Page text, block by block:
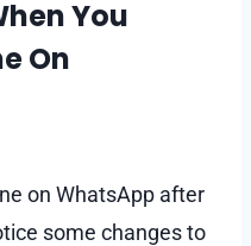
You
On
on WhatsApp after
some changes to